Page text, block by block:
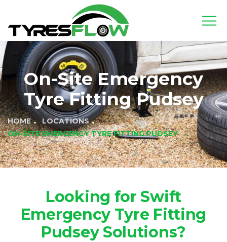
On-Site Emergency
Tyre Fitting Pudsey
HOME
LOCATIONS
ON-SITE EMERGENCY TYRE FITTING PUDSEY
Looking for Swift
Emergency Tyre Fitting
Pudsey Solutions?